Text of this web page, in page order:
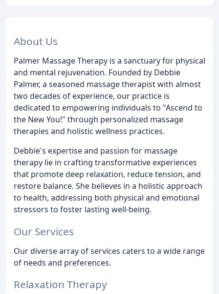
About Us
Palmer Massage Therapy is a sanctuary for physical
and mental rejuvenation. Founded by Debbie
Palmer, a seasoned massage therapist with almost
two decades of experience, our practice is
dedicated to empowering individuals to "Ascend to
the New You!" through personalized massage
therapies and holistic wellness practices.
Debbie's expertise and passion for massage
therapy lie in crafting transformative experiences
that promote deep relaxation, reduce tension, and
restore balance. She believes in a holistic approach
to health, addressing both physical and emotional
stressors to foster lasting well-being.
Our Services
Our diverse array of services caters to a wide range
of needs and preferences.
Relaxation Therapy